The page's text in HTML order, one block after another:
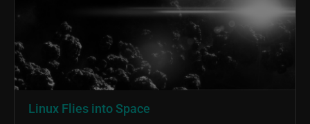
Linux Flies into Space